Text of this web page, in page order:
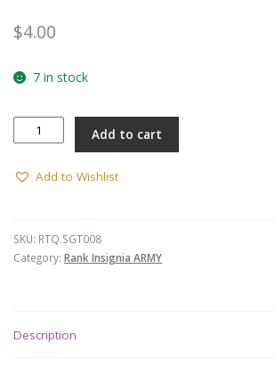
$4.00
7 in stock
Sergeant
Rank
(DPCU)
Add to cart
Add to Wishlist
SKU: RTQ.SGT008
Category: Rank Insignia ARMY
Description